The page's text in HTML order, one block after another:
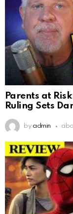
Parents at
Ruling Sets
by admin